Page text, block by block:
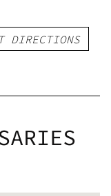
DIRECTIONS